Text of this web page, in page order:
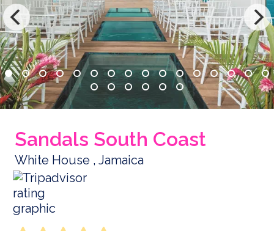
Sandals South Coast
White House , Jamaica